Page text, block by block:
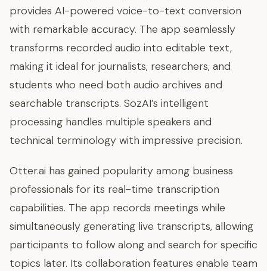
provides AI-powered voice-to-text conversion
with remarkable accuracy. The app seamlessly
transforms recorded audio into editable text,
making it ideal for journalists, researchers, and
students who need both audio archives and
searchable transcripts. SozAI’s intelligent
processing handles multiple speakers and
technical terminology with impressive precision.
Otter.ai has gained popularity among business
professionals for its real-time transcription
capabilities. The app records meetings while
simultaneously generating live transcripts, allowing
participants to follow along and search for specific
topics later. Its collaboration features enable team